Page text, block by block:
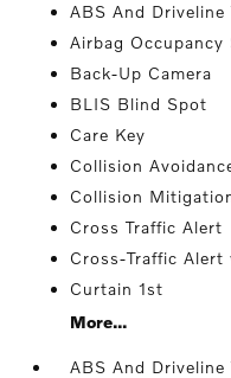
ABS And
Airbag Occupancy
Back-Up Camera
BLIS Blind Spot
Care Key
Collision
Collision
Cross Traffic Alert
Cross-Traffic Alert
Curtain 1st
More...
ABS And